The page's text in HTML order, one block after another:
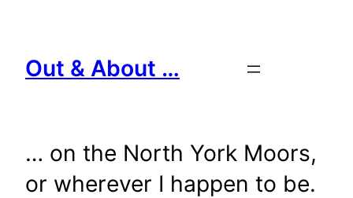
content
Out & About …
… on the North York Moors,
or wherever I happen to be.